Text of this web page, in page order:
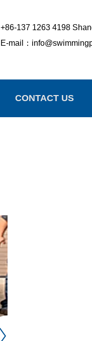
+86-137 1263 4198
E-mail：
CONTACT US